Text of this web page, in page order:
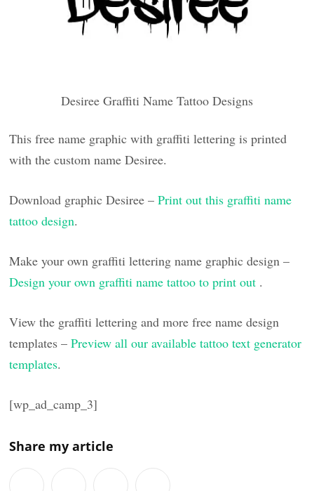
Desiree Graffiti Name Tattoo Designs
This free name graphic with graffiti lettering is printed
with the custom name Desiree.
Download graphic Desiree –Print out this graffiti name
tattoo design.
Make your own graffiti lettering name graphic design –
Design your own graffiti name tattoo to print out .
View the graffiti lettering and more free name design
templates –Preview all our available tattoo text generator
templates.
[wp_ad_camp_3]
Share my article